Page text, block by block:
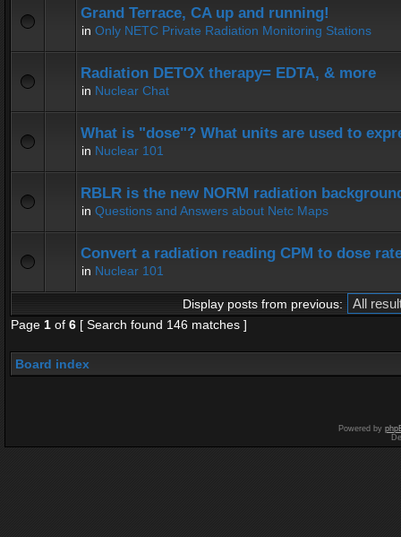
Grand Terrace, CA up and running!
in Only NETC Private Radiation Monitoring Stations
Radiation DETOX therapy= EDTA, & more
in Nuclear Chat
What is "dose"? What units are used to
in Nuclear 101
RBLR is the new NORM radiation
in Questions and Answers about Netc Maps
Convert a radiation reading CPM to dose
in Nuclear 101
Display posts from previous:
Page 1 of 6 [ Search found 146 matches ]
Board index
Powered by